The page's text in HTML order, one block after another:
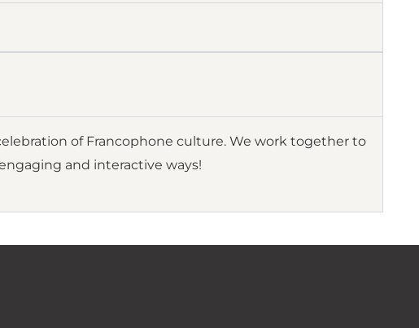
of Francophone culture. We work together to
and interactive ways!